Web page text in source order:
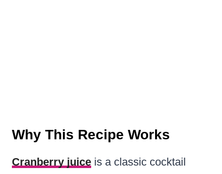
Why This Recipe Works
Cranberry juice is a classic cocktail